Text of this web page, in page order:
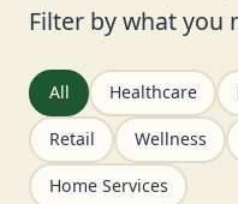
Filter by what you
All Healthcare
Retail Wellness
Home Services